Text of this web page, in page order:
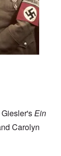
Ein
Carolyn